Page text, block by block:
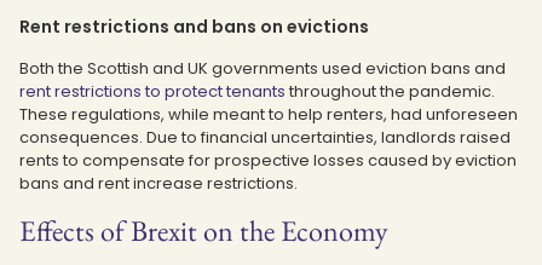
Rent restrictions and bans on evictions
Both the Scottish and UK governments used eviction bans and
rent restrictions to protect tenants throughout the pandemic.
These regulations, while meant to help renters, had unforeseen
consequences. Due to financial uncertainties, landlords raised
rents to compensate for prospective losses caused by eviction
bans and rent increase restrictions.
Effects of Brexit on the Economy